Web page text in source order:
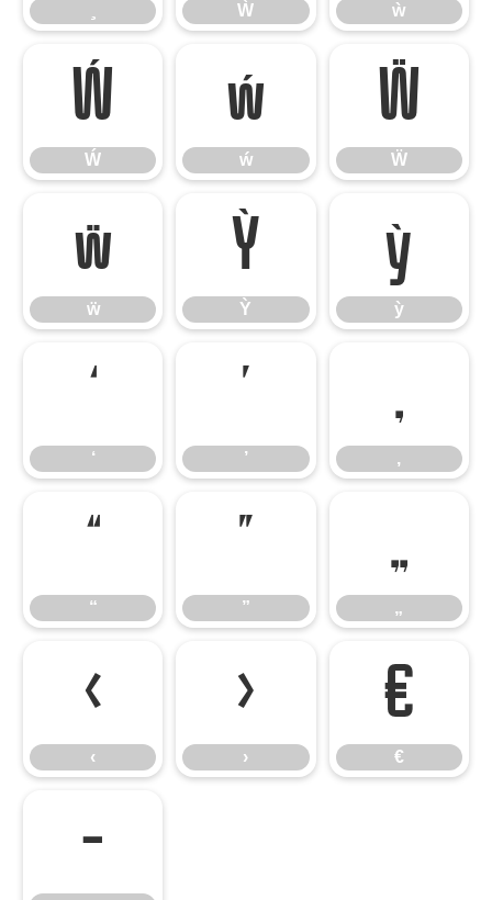
Ẁ ẁ
Ẃ
Ẃ
ẃ
ẃ
Ẅ
Ẅ
ẅ
ẅ
Ỳ
Ỳ
ỳ
ỳ
‘
‘
’
’
‚
‚
“
“
”
”
„
„
‹
‹
›
›
€
€
−